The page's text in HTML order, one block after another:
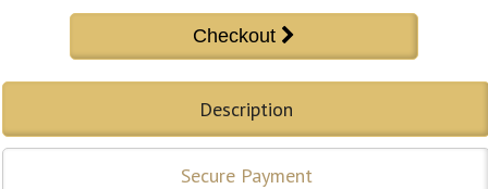
Description
Secure Payment